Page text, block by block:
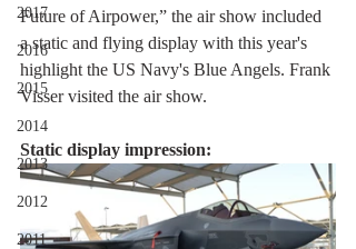
2017
2016
2015
2014
2013
2012
2011
Future of Airpower,” the air show included
a static and flying display with this year's
highlight the US Navy's Blue Angels. Frank
Visser visited the air show.
Static display impression: